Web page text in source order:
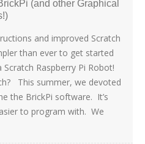
(and other Graphical
and improved Scratch
than ever to get started
Raspberry Pi Robot!
This summer, we devoted
the BrickPi software. It’s
to program with. We